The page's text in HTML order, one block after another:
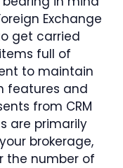
Exchange
get carried
full of
to maintain
features and
from CRM
are primarily
brokerage,
the number of